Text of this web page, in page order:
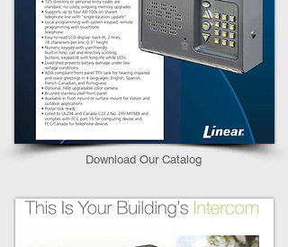
Download Our Catalog​